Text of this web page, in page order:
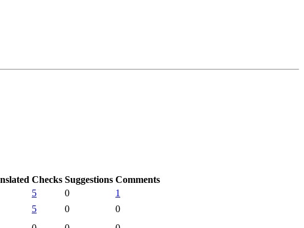
Checks Suggestions Comments
5 0
1
5 0
0